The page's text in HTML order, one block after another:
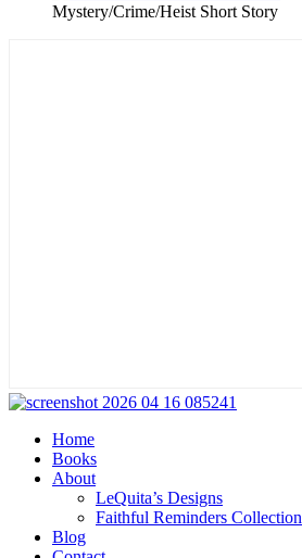
Mystery/Crime/Heist Short Story
Home
Books
About
LeQuita’s Designs
Faithful Reminders Collection
Blog